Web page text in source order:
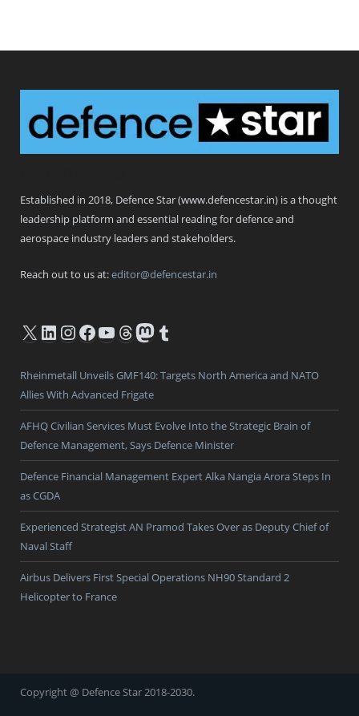
Established in 2018, Defence Star (www.defencestar.in) is a thought
leadership platform and essential reading for defence and
aerospace industry leaders and stakeholders.
Reach out to us at:editor@defencestar.in
X LinkedIn
Instagram
Facebook
YouTube
Threads
Mastodon
Tumblr
Rheinmetall Unveils GMF140: Targets North America and NATO
Allies With Advanced Frigate
AFHQ Civilian Services Must Evolve Into the Strategic Brain of
Defence Management, Says Defence Minister
Defence Financial Management Expert Alka Nangia Arora Steps In
as CGDA
Experienced Strategist AN Pramod Takes Over as Deputy Chief of
Naval Staff
Airbus Delivers First Special Operations NH90 Standard 2
Helicopter to France
Copyright @ Defence Star 2018-2030.